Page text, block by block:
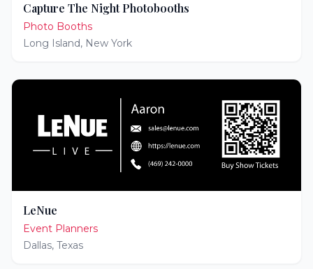
Capture The Night Photobooths
Photo Booths
Long Island, New York
LeNue
Event Planners
Dallas, Texas